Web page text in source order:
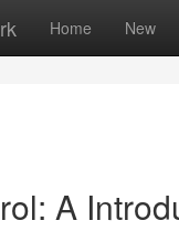
Home New
A